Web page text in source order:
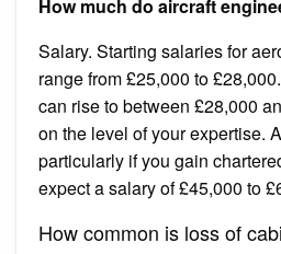
How much do aircraft
Salary. Starting salaries for
range from £25,000 to
can rise to between £28,000
on the level of your expertise.
particularly if you gain
expect a salary of £45,000 to
How common is loss of